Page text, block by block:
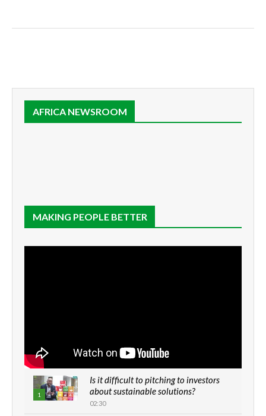
AFRICA NEWSROOM
MAKING PEOPLE BETTER
1
Is it difficult to pitching to investors
about sustainable solutions?
02:30